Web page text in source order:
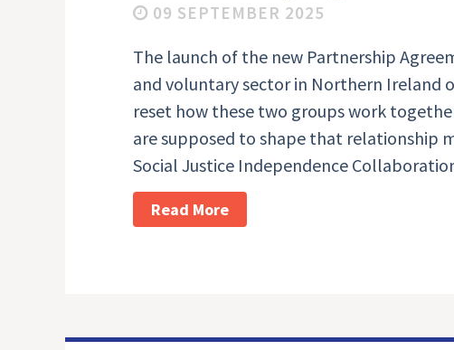
09 SEPTEMBER 2025
The launch of the new Partnership
and voluntary sector in Northern Ireland
reset how these two groups work
are supposed to shape that relationship
Social Justice Independence
Read More